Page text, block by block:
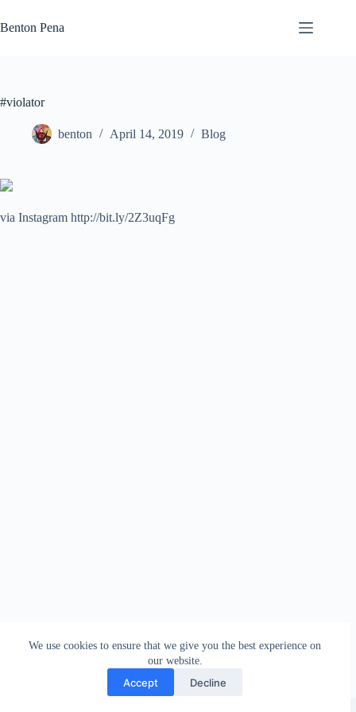
to
content
We use cookies to ensure that we give you the best experience on
our website.
Accept Decline
Benton Pena
#violator
benton April 14, 2019 Blog
via Instagram http://bit.ly/2Z3uqFg